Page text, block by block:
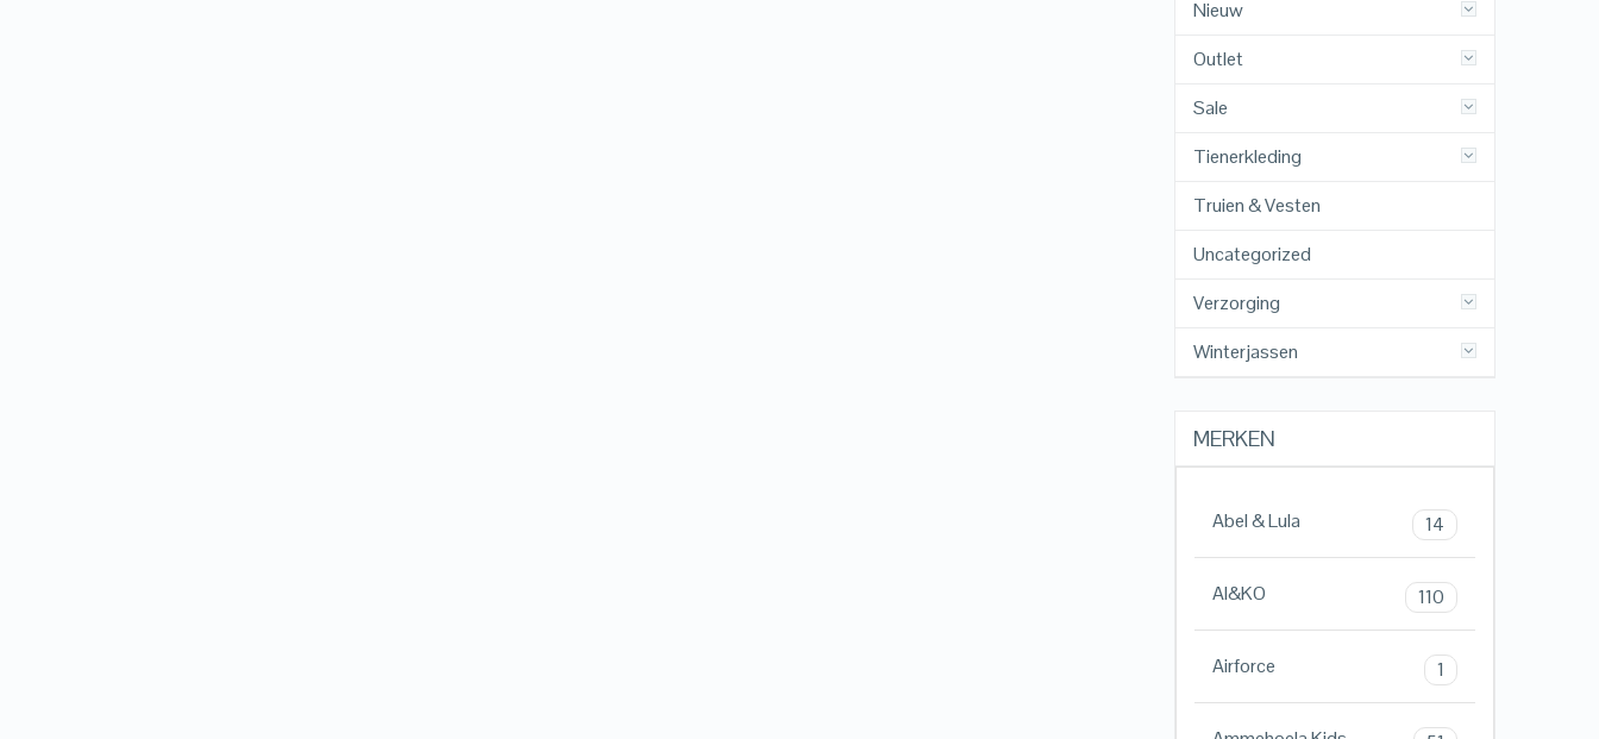
Nieuw
Outlet
Sale
Tienerkleding
Truien & Vesten
Uncategorized
Verzorging
Winterjassen
MERKEN
Abel & Lula 14
AI&KO 110
Airforce 1